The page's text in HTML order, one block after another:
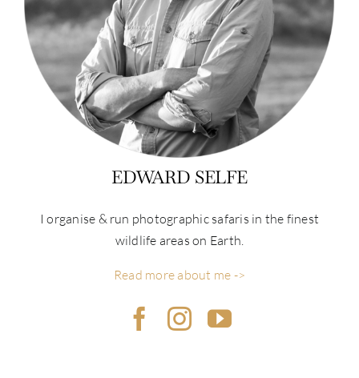
EDWARD SELFE
I organise & run photographic safaris in the finest
wildlife areas on Earth.
Read more about me ->